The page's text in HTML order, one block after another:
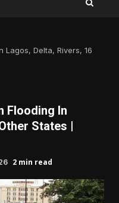
Lagos, Delta, Rivers, 16
Flooding In
States |
2 min read